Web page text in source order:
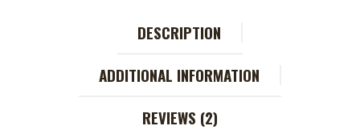
DESCRIPTION
ADDITIONAL INFORMATION
REVIEWS (2)